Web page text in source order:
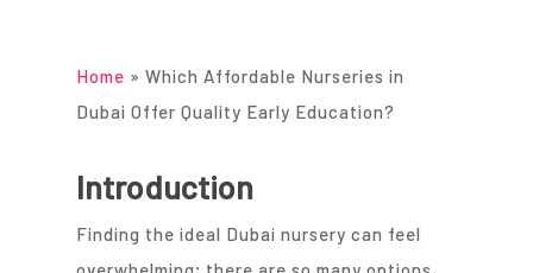
Home » Which Affordable Nurseries in
Dubai Offer Quality Early Education?
Introduction
Finding the ideal Dubai nursery can feel